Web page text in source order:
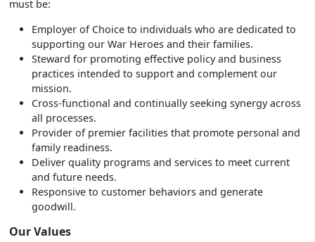
must be:
Employer of Choice to individuals who are dedicated to
supporting our War Heroes and their families.
Steward for promoting effective policy and business
practices intended to support and complement our
mission.
Cross-functional and continually seeking synergy across
all processes.
Provider of premier facilities that promote personal and
family readiness.
Deliver quality programs and services to meet current
and future needs.
Responsive to customer behaviors and generate
goodwill.
Our Values